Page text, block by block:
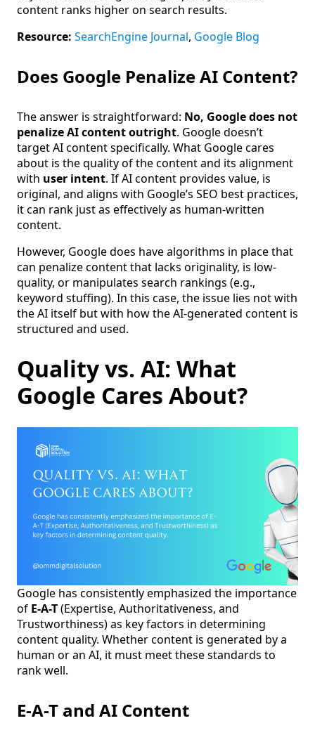
content ranks higher on search results.
Resource: SearchEngine Journal, Google Blog
Does Google Penalize AI Content?
The answer is straightforward: No, Google does not
penalize AI content outright. Google doesn’t
target AI content specifically. What Google cares
about is the quality of the content and its alignment
with user intent. If AI content provides value, is
original, and aligns with Google’s SEO best practices,
it can rank just as effectively as human-written
content.
However, Google does have algorithms in place that
can penalize content that lacks originality, is low-
quality, or manipulates search rankings (e.g.,
keyword stuffing). In this case, the issue lies not with
the AI itself but with how the AI-generated content is
structured and used.
Quality vs. AI: What
Google Cares About?
Google has consistently emphasized the importance
of E-A-T(Expertise, Authoritativeness, and
Trustworthiness) as key factors in determining
content quality. Whether content is generated by a
human or an AI, it must meet these standards to
rank well.
E-A-T and AI Content